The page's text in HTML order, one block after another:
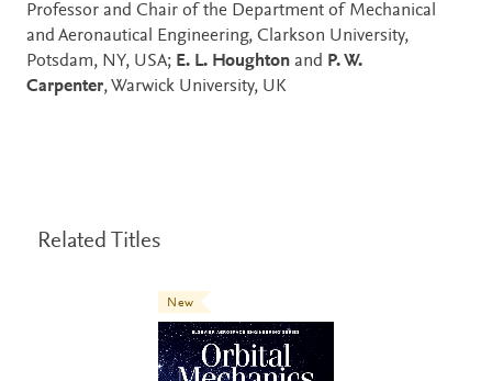
Professor and Chair of the Department of Mechanical
and Aeronautical Engineering, Clarkson University,
Potsdam, NY, USA; E. L. Houghton and P. W.
Carpenter, Warwick University, UK
Related Titles
New